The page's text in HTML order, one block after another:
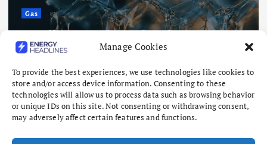
Manage Cookies
To provide the best experiences, we use technologies like cookies to
store and/or access device information. Consenting to these
technologies will allow us to process data such as browsing behavior
or unique IDs on this site. Not consenting or withdrawing consent,
may adversely affect certain features and functions.
Gas
Saudi researchers develop
membranes with 90% MOF material
August 7, 2026